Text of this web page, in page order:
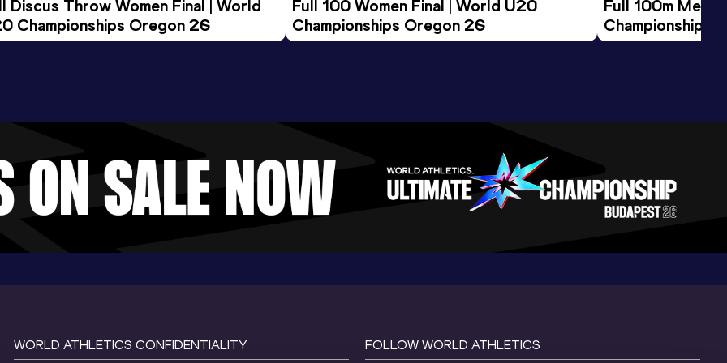
Discus Throw Women Final | World
Championships Oregon 26
Full 100 Women Final | World U20
Championships Oregon 26
Full 100m Men
Championships
WORLD ATHLETICS CONFIDENTIALITY FOLLOW WORLD ATHLETICS